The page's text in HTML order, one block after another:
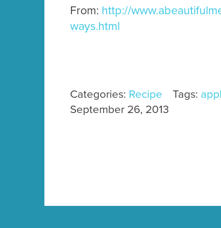
From: http://
ways.html
Categories: Recipe Tags:
September 26, 2013